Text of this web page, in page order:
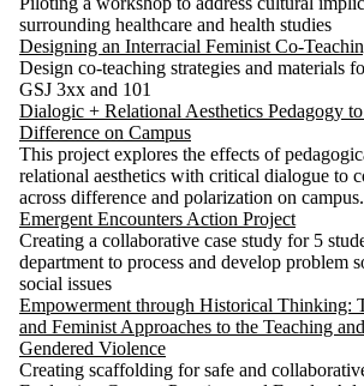
surrounding healthcare and health studies
Designing an Interracial Feminist Co-
Design co-teaching strategies and materials
GSJ 3xx and 101
Dialogic + Relational Aesthetics Pedagogy
Difference on Campus
This project explores the effects of
relational aesthetics with critical dialogue to
across difference and polarization on campus.
Emergent Encounters Action Project
Creating a collaborative case study for 5
department to process and develop problem
social issues
Empowerment through Historical Thinking:
and Feminist Approaches to the Teaching
Gendered Violence
Creating scaffolding for safe and